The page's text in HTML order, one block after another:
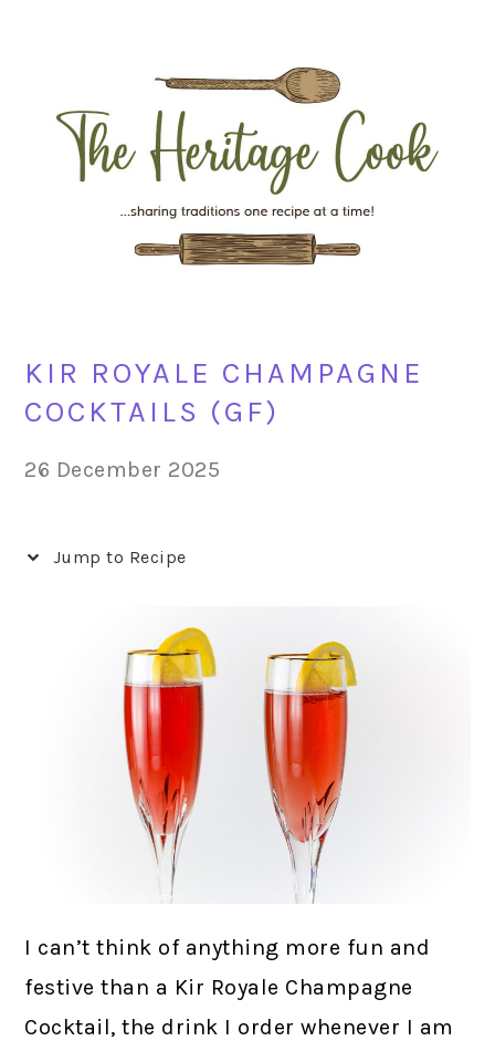
navigation
content
sidebar
KIR ROYALE CHAMPAGNE
COCKTAILS (GF)
26 December 2025
Jump to Recipe
I can’t think of anything more fun and
festive than a Kir Royale Champagne
Cocktail, the drink I order whenever I am